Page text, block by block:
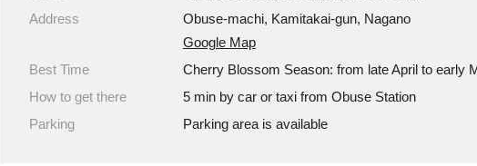
Address
Obuse-machi, Kamitakai-gun, Nagano
Google Map
Best Time
Cherry Blossom Season: from late April to early
How to get there
5 min by car or taxi from Obuse Station
Parking
Parking area is available